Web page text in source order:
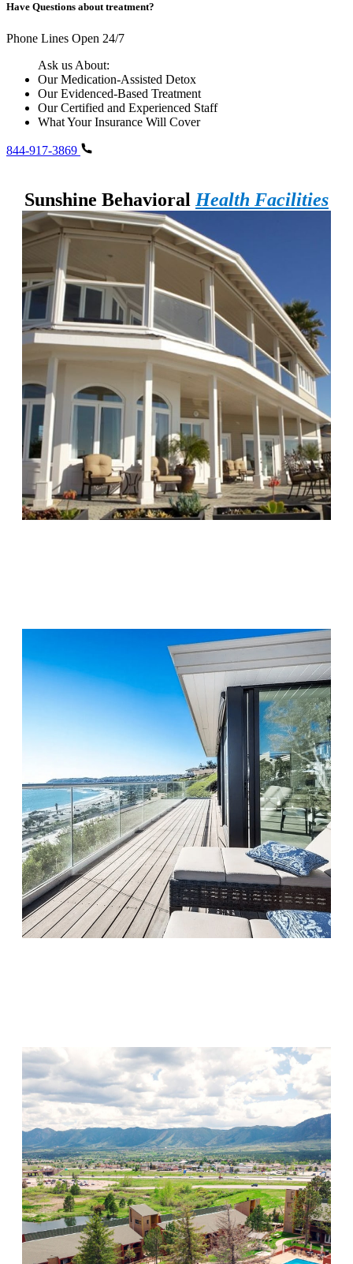
Have Questions about treatment?
Phone Lines Open 24/7
Ask us About:
Our Medication-Assisted Detox
Our Evidenced-Based Treatment
Our Certified and Experienced Staff
What Your Insurance Will Cover
844-917-3869
Sunshine Behavioral Health Facilities